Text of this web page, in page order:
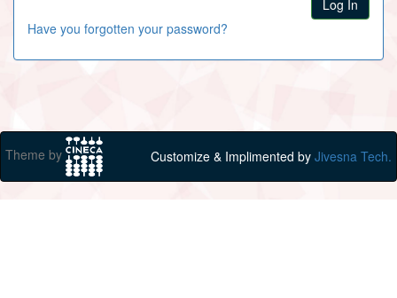
Have you forgotten your password?
Theme by Customize & Implimented by Jivesna Tech.